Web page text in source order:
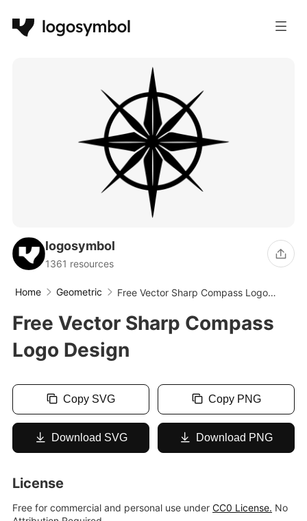
logosymbol
1361 resources
Home Geometric
Free Vector Sharp Compass Logo
Free Vector Sharp Compass
Logo Design
Copy SVG Copy PNG
Download SVG Download PNG
License
Free for commercial and personal use under CC0 License. No